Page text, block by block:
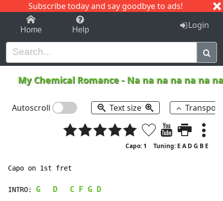
Subscribe today and say goodbye to ads!
1-9 C I J
Home Help Login
My Chemical Romance - Na na na na na na
Autoscroll Text size
Capo: 1 Tuning: E A D G B E
Capo on 1st fret
INTRO: G D C F G D